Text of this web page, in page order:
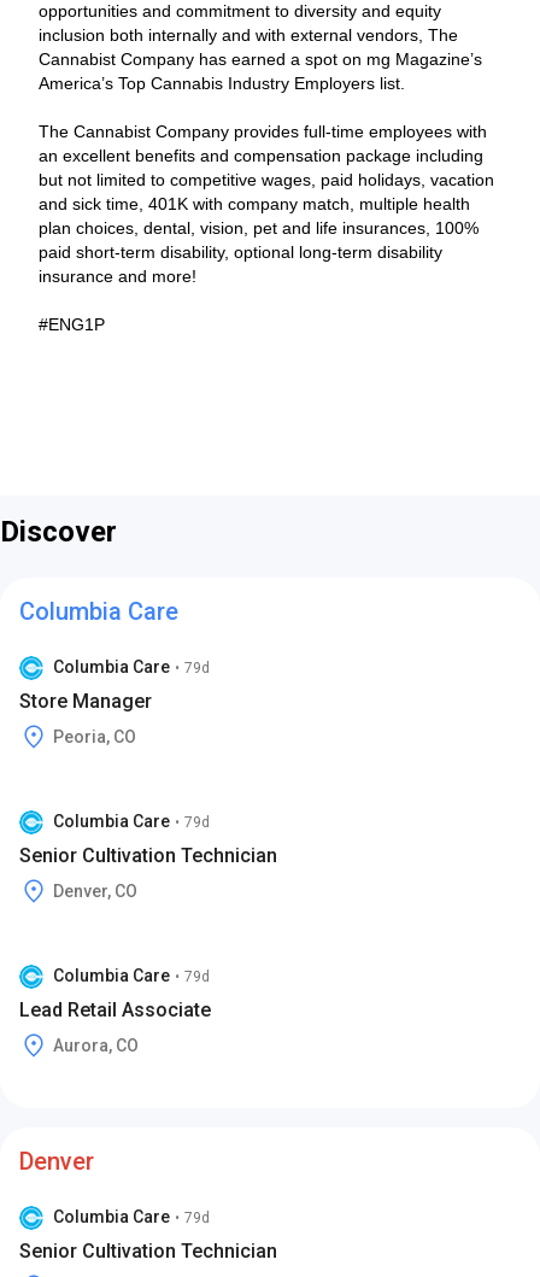
opportunities and commitment to diversity and equity
inclusion both internally and with external vendors, The
Cannabist Company has earned a spot on mg Magazine’s
America’s Top Cannabis Industry Employers list.
The Cannabist Company provides full-time employees with
an excellent benefits and compensation package including
but not limited to competitive wages, paid holidays, vacation
and sick time, 401K with company match, multiple health
plan choices, dental, vision, pet and life insurances, 100%
paid short-term disability, optional long-term disability
insurance and more!
#ENG1P
Discover
Columbia Care
Columbia Care • 79d
Store Manager
Peoria, CO
Columbia Care • 79d
Senior Cultivation Technician
Denver, CO
Columbia Care • 79d
Lead Retail Associate
Aurora, CO
Denver
Columbia Care • 79d
Senior Cultivation Technician